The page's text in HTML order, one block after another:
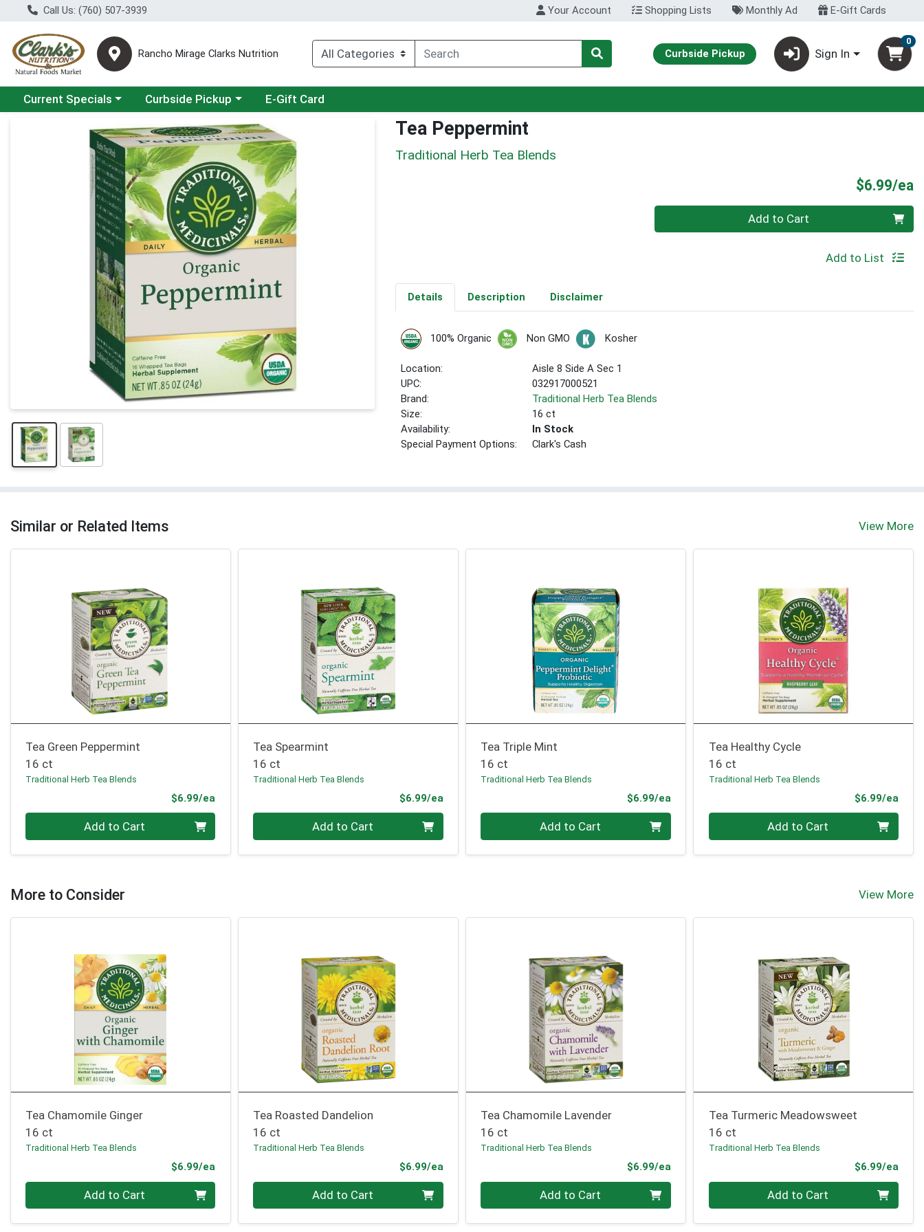
Call Us: (760) 507-3939 Your Account Shopping Lists Monthly Ad E-Gift Cards
Rancho Mirage Clarks Nutrition Curbside Pickup Sign In
0
Choose a category menu
Current Specials Choose a category menu
Curbside Pickup E-Gift Card
Product Details Page Tea Peppermint
Traditional Herb Tea Blends
$6.99/ea
Quantity 0 Add to Cart
Add to List
Details Description Disclaimer
100% Organic Non GMO Kosher
Location:
Aisle 8 Side A Sec 1
UPC:
032917000521
Brand:
Traditional Herb Tea Blends
Size:
16 ct
Availability:
In Stock
Special Payment Options:
Clark's Cash
Similar or Related Items View More
Tea Green Peppermint
16 ct
Traditional Herb Tea Blends
$6.99/ea
Add to Cart
Tea Spearmint
16 ct
Traditional Herb Tea Blends
$6.99/eaProduct Price
Add to Cart
Tea Triple Mint
16 ct
Traditional Herb Tea Blends
$6.99/eaProduct Price
Add to Cart
Tea Healthy Cycle
16 ct
Traditional Herb Tea Blends
$6.99/ea
Add to Cart
More to Consider View More
Tea Chamomile Ginger
16 ct
Traditional Herb Tea Blends
$6.99/ea
Quantity 0 Add to Cart
Tea Roasted Dandelion
16 ct
Traditional Herb Tea Blends
$6.99/eaProduct Price
Quantity 0 Add to Cart
Tea Chamomile Lavender
16 ct
Traditional Herb Tea Blends
$6.99/eaProduct Price
Quantity 0 Add to Cart
Tea Turmeric Meadowsweet
16 ct
Traditional Herb Tea Blends
$6.99/ea
Quantity 0 Add to Cart